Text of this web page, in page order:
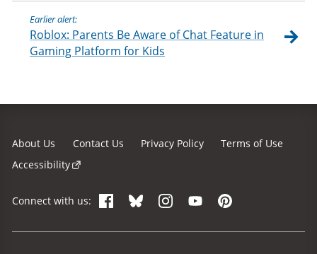
Earlier alert:
Roblox: Parents Be Aware of Chat Feature in
Gaming Platform for Kids
About Us Contact Us Privacy Policy
Terms of Use
Accessibility
Connect with us: FacebookBlueskyInstagram
YouTubePinterest